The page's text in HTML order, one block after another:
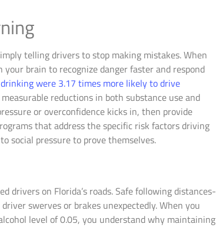
telling drivers to stop making mistakes. When
brain to recognize danger faster and respond
were 3.17 times more likely to drive
reductions in both substance use and
or overconfidence kicks in, then provide
that address the specific risk factors driving
social pressure to prove themselves.
drivers on Florida’s roads. Safe following distances-
swerves or brakes unexpectedly. When you
level of 0.05, you understand why maintaining